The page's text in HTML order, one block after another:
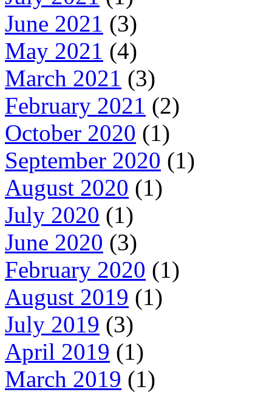
June 2021 (3)
May 2021 (4)
March 2021 (3)
February 2021 (2)
October 2020 (1)
September 2020 (1)
August 2020 (1)
July 2020 (1)
June 2020 (3)
February 2020 (1)
August 2019 (1)
July 2019 (3)
April 2019 (1)
March 2019 (1)